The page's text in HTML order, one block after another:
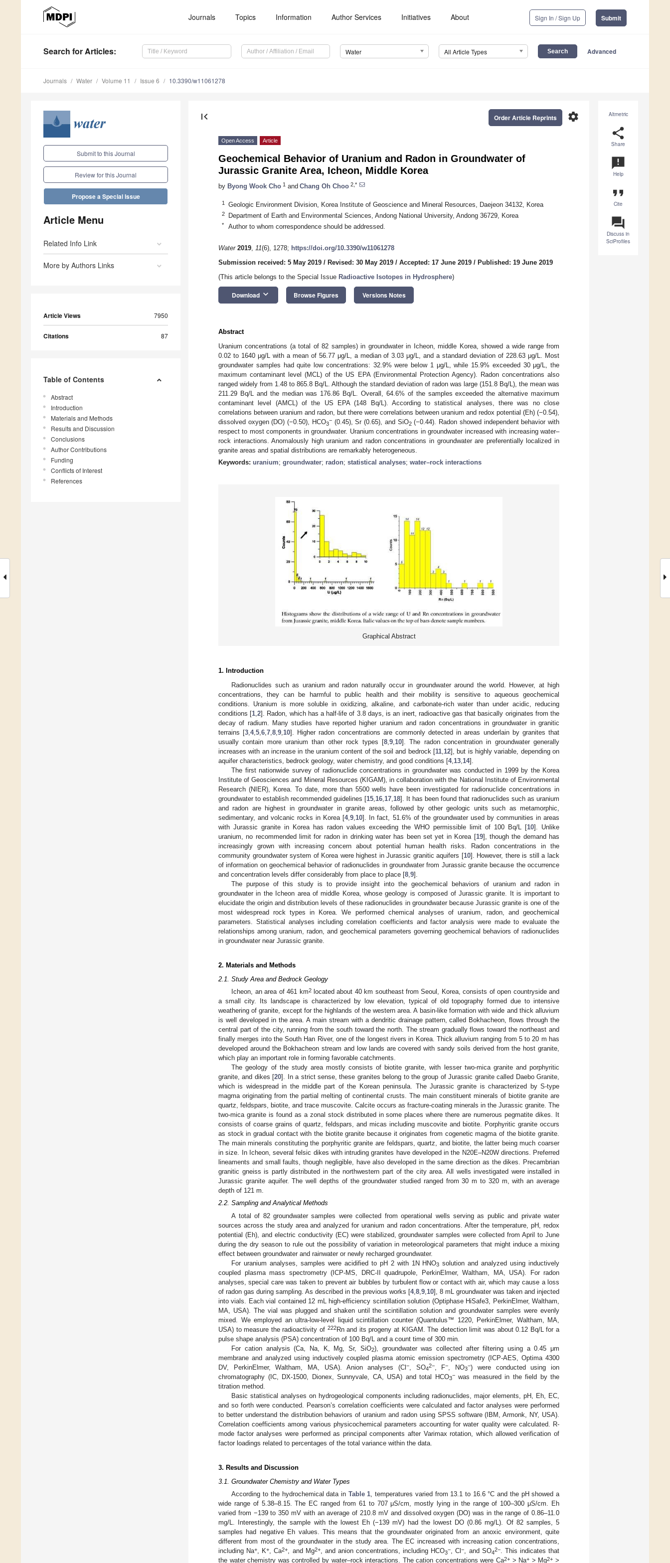
Journals Topics Information Author Services Initiatives About Sign In / Sign Up Submit
Search for Articles: Water All Article Types Advanced
Journals Water Volume 11 Issue 6 10.3390/w11061278
Submit to this Journal
Review for this Journal
Propose a Special Issue
Article Menu
Related Info Link
More by Authors Links
Article Views 7950
Citations 87
Table of Contents
Abstract
Introduction
Materials and Methods
Results and Discussion
Conclusions
Author Contributions
Funding
Conflicts of Interest
References
Altmetric
share
Share
announcement
Help
format_quote
Cite
question_answer
Discuss in
SciProfiles
first_page settings
Order Article Reprints
Open Access Article
Geochemical Behavior of Uranium and Radon in Groundwater of
Jurassic Granite Area, Icheon, Middle Korea
by Byong Wook Cho 1 and Chang Oh Choo 2,*
1 Geologic Environment Division, Korea Institute of Geoscience and Mineral Resources, Daejeon 34132, Korea
2 Department of Earth and Environmental Sciences, Andong National University, Andong 36729, Korea
* Author to whom correspondence should be addressed.
Water 2019, 11(6), 1278; https://doi.org/10.3390/w11061278
Submission received: 5 May 2019 / Revised: 30 May 2019 / Accepted: 17 June 2019 / Published: 19 June 2019
(This article belongs to the Special Issue Radioactive Isotopes in Hydrosphere)
Download keyboard_arrow_down Browse Figures Versions Notes
Abstract
Uranium concentrations (a total of 82 samples) in groundwater in Icheon, middle Korea, showed a wide range from
0.02 to 1640 μg/L with a mean of 56.77 μg/L, a median of 3.03 μg/L, and a standard deviation of 228.63 μg/L. Most
groundwater samples had quite low concentrations: 32.9% were below 1 μg/L, while 15.9% exceeded 30 μg/L, the
maximum contaminant level (MCL) of the US EPA (Environmental Protection Agency). Radon concentrations also
ranged widely from 1.48 to 865.8 Bq/L. Although the standard deviation of radon was large (151.8 Bq/L), the mean was
211.29 Bq/L and the median was 176.86 Bq/L. Overall, 64.6% of the samples exceeded the alternative maximum
contaminant level (AMCL) of the US EPA (148 Bq/L). According to statistical analyses, there was no close
correlations between uranium and radon, but there were correlations between uranium and redox potential (Eh) (−0.54),
dissolved oxygen (DO) (−0.50), HCO3
−(0.45), Sr (0.65), and SiO2(−0.44). Radon showed independent behavior with
respect to most components in groundwater. Uranium concentrations in groundwater increased with increasing water–
rock interactions. Anomalously high uranium and radon concentrations in groundwater are preferentially localized in
granite areas and spatial distributions are remarkably heterogeneous.
Keywords: uranium; groundwater; radon; statistical analyses; water–rock interactions
Graphical Abstract
1. Introduction
Radionuclides such as uranium and radon naturally occur in groundwater around the world. However, at high
concentrations, they can be harmful to public health and their mobility is sensitive to aqueous geochemical
conditions. Uranium is more soluble in oxidizing, alkaline, and carbonate-rich water than under acidic, reducing
conditions [1 ,2]. Radon, which has a half-life of 3.8 days, is an inert, radioactive gas that basically originates from the
decay of radium. Many studies have reported higher uranium and radon concentrations in groundwater in granitic
terrains [3 ,4,5 ,6 ,7 ,8 ,9 10]. Higher radon concentrations are commonly detected in areas underlain by granites that
usually contain more uranium than other rock types [8, 9, 10]. The radon concentration in groundwater generally
increases with an increase in the uranium content of the soil and bedrock [11 12], but is highly variable, depending on
aquifer characteristics, bedrock geology, water chemistry, and good conditions [4, 13 14].
The first nationwide survey of radionuclide concentrations in groundwater was conducted in 1999 by the Korea
Institute of Geosciences and Mineral Resources (KIGAM), in collaboration with the National Institute of Environmental
Research (NIER), Korea. To date, more than 5500 wells have been investigated for radionuclide concentrations in
groundwater to establish recommended guidelines [15 16 17 18]. It has been found that radionuclides such as uranium
and radon are highest in groundwater in granite areas, followed by other geologic units such as metamorphic,
sedimentary, and volcanic rocks in Korea [4,9 10]. In fact, 51.6% of the groundwater used by communities in areas
with Jurassic granite in Korea has radon values exceeding the WHO permissible limit of 100 Bq/L [10]. Unlike
uranium, no recommended limit for radon in drinking water has been set yet in Korea [19], though the demand has
increasingly grown with increasing concern about potential human health risks. Radon concentrations in the
community groundwater system of Korea were highest in Jurassic granitic aquifers [10]. However, there is still a lack
of information on geochemical behavior of radionuclides in groundwater from Jurassic granite because the occurrence
and concentration levels differ considerably from place to place [8 9].
The purpose of this study is to provide insight into the geochemical behaviors of uranium and radon in
groundwater in the Icheon area of middle Korea, whose geology is composed of Jurassic granite. It is important to
elucidate the origin and distribution levels of these radionuclides in groundwater because Jurassic granite is one of the
most widespread rock types in Korea. We performed chemical analyses of uranium, radon, and geochemical
parameters. Statistical analyses including correlation coefficients and factor analysis were made to evaluate the
relationships among uranium, radon, and geochemical parameters governing geochemical behaviors of radionuclides
in groundwater near Jurassic granite.
2. Materials and Methods
2.1. Study Area and Bedrock Geology
Icheon, an area of 461 km2located about 40 km southeast from Seoul, Korea, consists of open countryside and
a small city. Its landscape is characterized by low elevation, typical of old topography formed due to intensive
weathering of granite, except for the highlands of the western area. A basin-like formation with wide and thick alluvium
is well developed in the area. A main stream with a dendritic drainage pattern, called Bokhacheon, flows through the
central part of the city, running from the south toward the north. The stream gradually flows toward the northeast and
finally merges into the South Han River, one of the longest rivers in Korea. Thick alluvium ranging from 5 to 20 m has
developed around the Bokhacheon stream and low lands are covered with sandy soils derived from the host granite,
which play an important role in forming favorable catchments.
The geology of the study area mostly consists of biotite granite, with lesser two-mica granite and porphyritic
granite, and dikes [20]. In a strict sense, these granites belong to the group of Jurassic granite called Daebo Granite,
which is widespread in the middle part of the Korean peninsula. The Jurassic granite is characterized by S-type
magma originating from the partial melting of continental crusts. The main constituent minerals of biotite granite are
quartz, feldspars, biotite, and trace muscovite. Calcite occurs as fracture-coating minerals in the Jurassic granite. The
two-mica granite is found as a zonal stock distributed in some places where there are numerous pegmatite dikes. It
consists of coarse grains of quartz, feldspars, and micas including muscovite and biotite. Porphyritic granite occurs
as stock in gradual contact with the biotite granite because it originates from cogenetic magma of the biotite granite.
The main minerals constituting the porphyritic granite are feldspars, quartz, and biotite, the latter being much coarser
in size. In Icheon, several felsic dikes with intruding granites have developed in the N20E–N20W directions. Preferred
lineaments and small faults, though negligible, have also developed in the same direction as the dikes. Precambrian
granitic gneiss is partly distributed in the northwestern part of the city area. All wells investigated were installed in
Jurassic granite aquifer. The well depths of the groundwater studied ranged from 30 m to 320 m, with an average
depth of 121 m.
2.2. Sampling and Analytical Methods
A total of 82 groundwater samples were collected from operational wells serving as public and private water
sources across the study area and analyzed for uranium and radon concentrations. After the temperature, pH, redox
potential (Eh), and electric conductivity (EC) were stabilized, groundwater samples were collected from April to June
during the dry season to rule out the possibility of variation in meteorological parameters that might induce a mixing
effect between groundwater and rainwater or newly recharged groundwater.
For uranium analyses, samples were acidified to pH 2 with 1N HNO3 solution and analyzed using inductively
coupled plasma mass spectrometry (ICP-MS, DRC-II quadrupole, PerkinElmer, Waltham, MA, USA). For radon
analyses, special care was taken to prevent air bubbles by turbulent flow or contact with air, which may cause a loss
of radon gas during sampling. As described in the previous works [4, 8 9 10], 8 mL groundwater was taken and injected
into vials. Each vial contained 12 mL high-efficiency scintillation solution (Optiphase HiSafe3, PerkinElmer, Waltham,
MA, USA). The vial was plugged and shaken until the scintillation solution and groundwater samples were evenly
mixed. We employed an ultra-low-level liquid scintillation counter (Quantulus™ 1220, PerkinElmer, Waltham, MA,
USA) to measure the radioactivity of 222Rn and its progeny at KIGAM. The detection limit was about 0.12 Bq/L for a
pulse shape analysis (PSA) concentration of 100 Bq/L and a count time of 300 min.
For cation analysis (Ca, Na, K, Mg, Sr, SiO2), groundwater was collected after filtering using a 0.45 μm
membrane and analyzed using inductively coupled plasma atomic emission spectrometry (ICP-AES, Optima 4300
DV, PerkinElmer, Waltham, MA, USA). Anion analyses (Cl− , SO4
2−, F− , NO3
−) were conducted using ion
chromatography (IC, DX-1500, Dionex, Sunnyvale, CA, USA) and total HCO3
−was measured in the field by the
titration method.
Basic statistical analyses on hydrogeological components including radionuclides, major elements, pH, Eh, EC,
and so forth were conducted. Pearson’s correlation coefficients were calculated and factor analyses were performed
to better understand the distribution behaviors of uranium and radon using SPSS software (IBM, Armonk, NY, USA).
Correlation coefficients among various physicochemical parameters accounting for water quality were calculated. R-
mode factor analyses were performed as principal components after Varimax rotation, which allowed verification of
factor loadings related to percentages of the total variance within the data.
3. Results and Discussion
3.1. Groundwater Chemistry and Water Types
According to the hydrochemical data in Table 1, temperatures varied from 13.1 to 16.6 °C and the pH showed a
wide range of 5.38–8.15. The EC ranged from 61 to 707 μS/cm, mostly lying in the range of 100–300 μS/cm. Eh
varied from −139 to 350 mV with an average of 210.8 mV and dissolved oxygen (DO) was in the range of 0.86–11.0
mg/L. Interestingly, the sample with the lowest Eh (−139 mV) had the lowest DO (0.86 mg/L). Of 82 samples, 5
samples had negative Eh values. This means that the groundwater originated from an anoxic environment, quite
different from most of the groundwater in the study area. The EC increased with increasing cation concentrations,
including Na+, K+, Ca2+, and Mg2+, and anion concentrations, including HCO3
−, Cl−, and SO4
2−. This indicates that
the water chemistry was controlled by water–rock interactions. The cation concentrations were Ca2+ > Na+ > Mg2+ >